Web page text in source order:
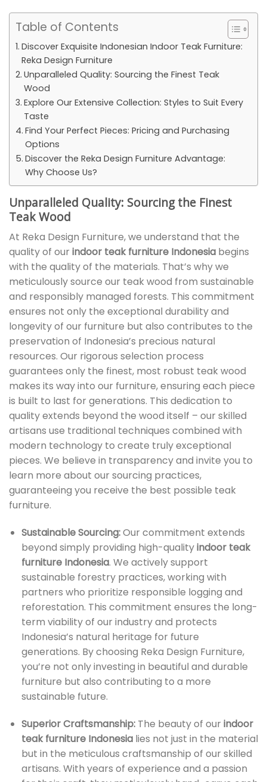
Table of Contents
Discover Exquisite Indonesian Indoor Teak Furniture:
Reka Design Furniture
Unparalleled Quality: Sourcing the Finest Teak
Wood
Explore Our Extensive Collection: Styles to Suit Every
Taste
Find Your Perfect Pieces: Pricing and Purchasing
Options
Discover the Reka Design Furniture Advantage:
Why Choose Us?
Unparalleled Quality: Sourcing the Finest
Teak Wood
At Reka Design Furniture, we understand that the
quality of our indoor teak furniture Indonesia begins
with the quality of the materials. That’s why we
meticulously source our teak wood from sustainable
and responsibly managed forests. This commitment
ensures not only the exceptional durability and
longevity of our furniture but also contributes to the
preservation of Indonesia’s precious natural
resources. Our rigorous selection process
guarantees only the finest, most robust teak wood
makes its way into our furniture, ensuring each piece
is built to last for generations. This dedication to
quality extends beyond the wood itself – our skilled
artisans use traditional techniques combined with
modern technology to create truly exceptional
pieces. We believe in transparency and invite you to
learn more about our sourcing practices,
guaranteeing you receive the best possible teak
furniture.
Sustainable Sourcing:Our commitment extends
beyond simply providing high-qualityindoor teak
furniture Indonesia. We actively support
sustainable forestry practices, working with
partners who prioritize responsible logging and
reforestation. This commitment ensures the long-
term viability of our industry and protects
Indonesia’s natural heritage for future
generations. By choosing Reka Design Furniture,
you’re not only investing in beautiful and durable
furniture but also contributing to a more
sustainable future.
Superior Craftsmanship:The beauty of our indoor
teak furniture Indonesialies not just in the material
but in the meticulous craftsmanship of our skilled
artisans. With years of experience and a passion